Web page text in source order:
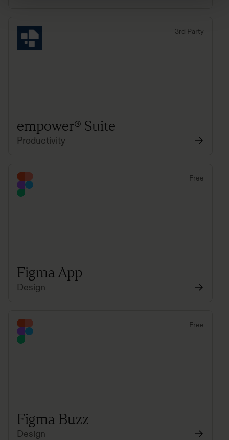
3rd Party
empower® Suite
Productivity
Free
Figma App
Design
Free
Figma Buzz
Design